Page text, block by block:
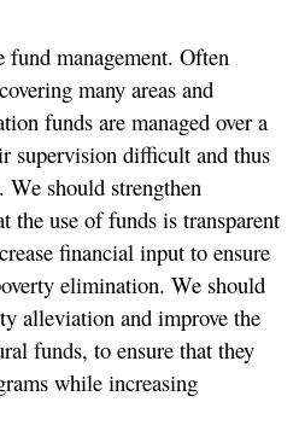
management. Often
many areas and
funds are managed over a
supervision difficult and thus
should strengthen
the use of funds is transparent
financial input to ensure
elimination. We should
alleviation and improve the
funds, to ensure that they
while increasing